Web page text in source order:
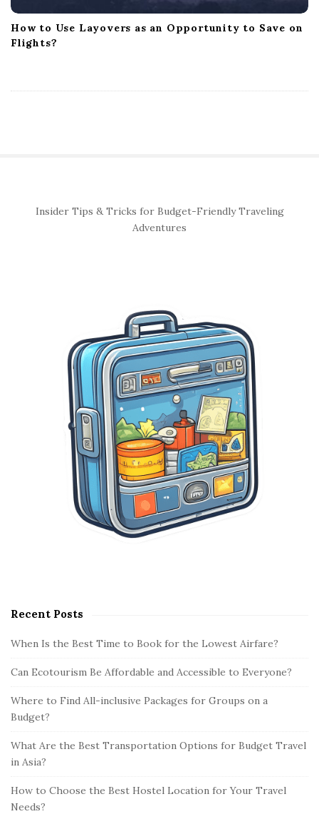
How to Use Layovers as an Opportunity to Save on
Flights?
Insider Tips & Tricks for Budget-Friendly Traveling
Adventures
Recent Posts
When Is the Best Time to Book for the Lowest Airfare?
Can Ecotourism Be Affordable and Accessible to Everyone?
Where to Find All-inclusive Packages for Groups on a
Budget?
What Are the Best Transportation Options for Budget Travel
in Asia?
How to Choose the Best Hostel Location for Your Travel
Needs?